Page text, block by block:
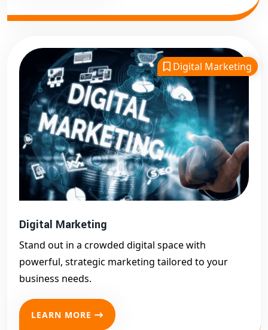
Digital Marketing
Digital Marketing
Stand out in a crowded digital space with
powerful, strategic marketing tailored to your
business needs.
LEARN MORE